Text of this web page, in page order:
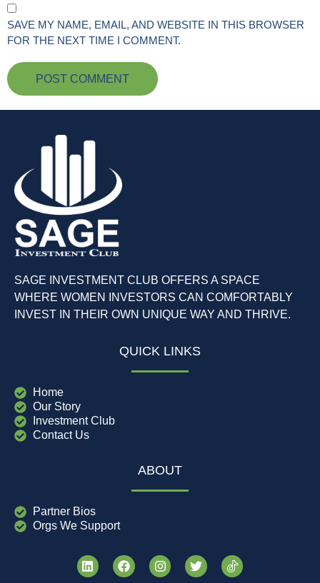
SAVE MY NAME, EMAIL, AND WEBSITE IN THIS BROWSER
FOR THE NEXT TIME I COMMENT.
SAGE INVESTMENT CLUB OFFERS A SPACE
WHERE WOMEN INVESTORS CAN COMFORTABLY
INVEST IN THEIR OWN UNIQUE WAY AND THRIVE.
QUICK LINKS
Home
Our Story
Investment Club
Contact Us
ABOUT
Partner Bios
Orgs We Support